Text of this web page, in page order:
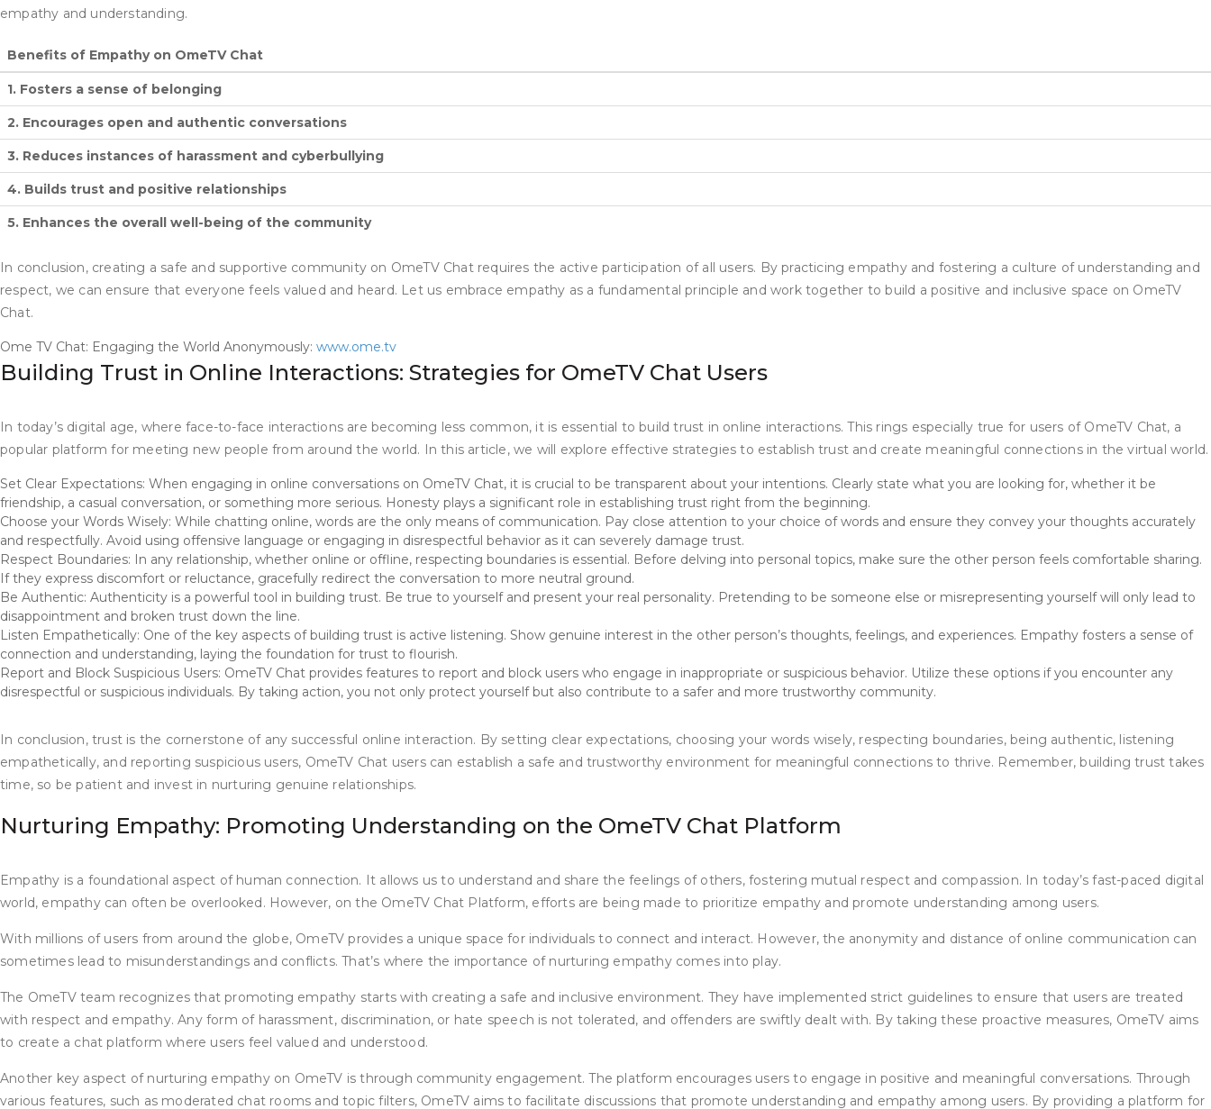
empathy and understanding.
Benefits of Empathy on OmeTV Chat
1. Fosters a sense of belonging
2. Encourages open and authentic conversations
3. Reduces instances of harassment and cyberbullying
4. Builds trust and positive relationships
5. Enhances the overall well-being of the community
In conclusion, creating a safe and supportive community on OmeTV Chat requires the active participation of all users. By practicing empathy and fostering a culture of understanding and
respect, we can ensure that everyone feels valued and heard. Let us embrace empathy as a fundamental principle and work together to build a positive and inclusive space on OmeTV
Chat.
Ome TV Chat: Engaging the World Anonymously: www.ome.tv
Building Trust in Online Interactions: Strategies for OmeTV Chat Users
In today’s digital age, where face-to-face interactions are becoming less common, it is essential to build trust in online interactions. This rings especially true for users of OmeTV Chat, a
popular platform for meeting new people from around the world. In this article, we will explore effective strategies to establish trust and create meaningful connections in the virtual world.
Set Clear Expectations: When engaging in online conversations on OmeTV Chat, it is crucial to be transparent about your intentions. Clearly state what you are looking for, whether it be
friendship, a casual conversation, or something more serious. Honesty plays a significant role in establishing trust right from the beginning.
Choose your Words Wisely: While chatting online, words are the only means of communication. Pay close attention to your choice of words and ensure they convey your thoughts accurately
and respectfully. Avoid using offensive language or engaging in disrespectful behavior as it can severely damage trust.
Respect Boundaries: In any relationship, whether online or offline, respecting boundaries is essential. Before delving into personal topics, make sure the other person feels comfortable sharing.
If they express discomfort or reluctance, gracefully redirect the conversation to more neutral ground.
Be Authentic: Authenticity is a powerful tool in building trust. Be true to yourself and present your real personality. Pretending to be someone else or misrepresenting yourself will only lead to
disappointment and broken trust down the line.
Listen Empathetically: One of the key aspects of building trust is active listening. Show genuine interest in the other person’s thoughts, feelings, and experiences. Empathy fosters a sense of
connection and understanding, laying the foundation for trust to flourish.
Report and Block Suspicious Users: OmeTV Chat provides features to report and block users who engage in inappropriate or suspicious behavior. Utilize these options if you encounter any
disrespectful or suspicious individuals. By taking action, you not only protect yourself but also contribute to a safer and more trustworthy community.
In conclusion, trust is the cornerstone of any successful online interaction. By setting clear expectations, choosing your words wisely, respecting boundaries, being authentic, listening
empathetically, and reporting suspicious users, OmeTV Chat users can establish a safe and trustworthy environment for meaningful connections to thrive. Remember, building trust takes
time, so be patient and invest in nurturing genuine relationships.
Nurturing Empathy: Promoting Understanding on the OmeTV Chat Platform
Empathy is a foundational aspect of human connection. It allows us to understand and share the feelings of others, fostering mutual respect and compassion. In today’s fast-paced digital
world, empathy can often be overlooked. However, on the OmeTV Chat Platform, efforts are being made to prioritize empathy and promote understanding among users.
With millions of users from around the globe, OmeTV provides a unique space for individuals to connect and interact. However, the anonymity and distance of online communication can
sometimes lead to misunderstandings and conflicts. That’s where the importance of nurturing empathy comes into play.
The OmeTV team recognizes that promoting empathy starts with creating a safe and inclusive environment. They have implemented strict guidelines to ensure that users are treated
with respect and empathy. Any form of harassment, discrimination, or hate speech is not tolerated, and offenders are swiftly dealt with. By taking these proactive measures, OmeTV aims
to create a chat platform where users feel valued and understood.
Another key aspect of nurturing empathy on OmeTV is through community engagement. The platform encourages users to engage in positive and meaningful conversations. Through
various features, such as moderated chat rooms and topic filters, OmeTV aims to facilitate discussions that promote understanding and empathy among users. By providing a platform for